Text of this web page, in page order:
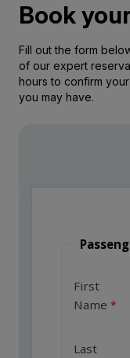
Book
Fill out the form
of our expert
hours to confirm
you may have.
First
Name
Last